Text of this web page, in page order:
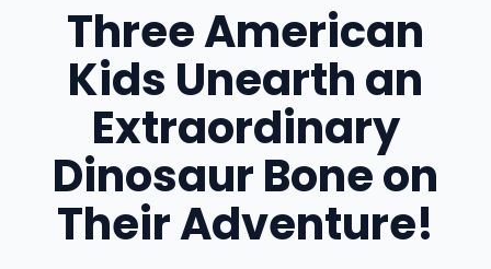
Three American
Kids Unearth an
Extraordinary
Dinosaur Bone on
Their Adventure!